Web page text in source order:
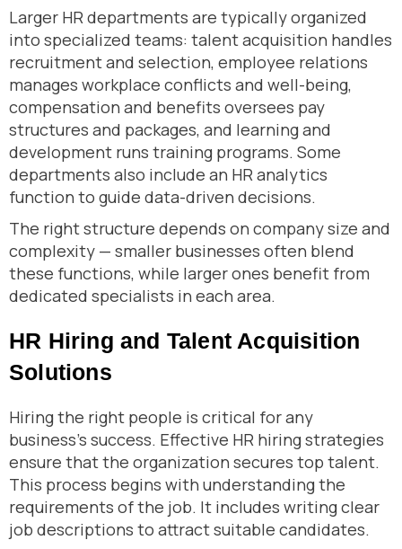
Larger HR departments are typically organized
into specialized teams: talent acquisition handles
recruitment and selection, employee relations
manages workplace conflicts and well-being,
compensation and benefits oversees pay
structures and packages, and learning and
development runs training programs. Some
departments also include an HR analytics
function to guide data-driven decisions.
The right structure depends on company size and
complexity — smaller businesses often blend
these functions, while larger ones benefit from
dedicated specialists in each area.
HR Hiring and Talent Acquisition
Solutions
Hiring the right people is critical for any
business’s success. Effective HR hiring strategies
ensure that the organization secures top talent.
This process begins with understanding the
requirements of the job. It includes writing clear
job descriptions to attract suitable candidates.